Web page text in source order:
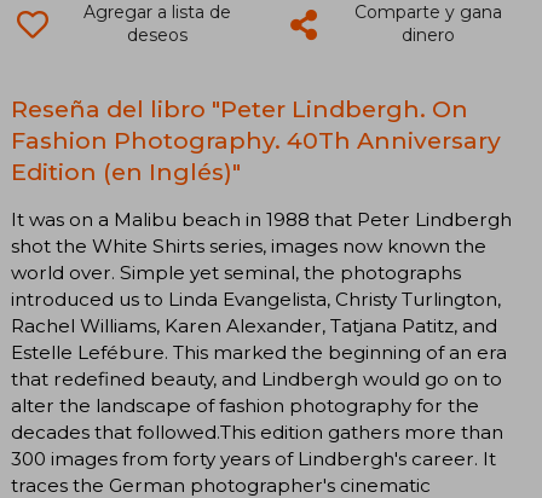
Agregar a lista de
deseos
Comparte y gana
dinero
Reseña del libro "Peter Lindbergh. On
Fashion Photography. 40Th Anniversary
Edition (en Inglés)"
It was on a Malibu beach in 1988 that Peter Lindbergh
shot the White Shirts series, images now known the
world over. Simple yet seminal, the photographs
introduced us to Linda Evangelista, Christy Turlington,
Rachel Williams, Karen Alexander, Tatjana Patitz, and
Estelle Lefébure. This marked the beginning of an era
that redefined beauty, and Lindbergh would go on to
alter the landscape of fashion photography for the
decades that followed.This edition gathers more than
300 images from forty years of Lindbergh's career. It
traces the German photographer's cinematic